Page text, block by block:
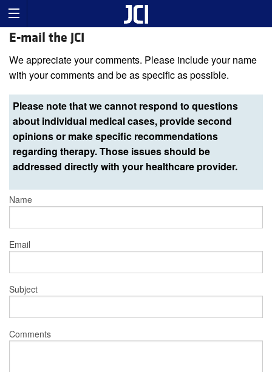
E-mail the JCI
We appreciate your comments. Please include your name
with your comments and be as specific as possible.
Please note that we cannot respond to questions
about individual medical cases, provide second
opinions or make specific recommendations
regarding therapy. Those issues should be
addressed directly with your healthcare provider.
Name
Email
Subject
Comments